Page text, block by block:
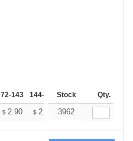
72-143 144-287 288 + More
Stock Qty.
$ 2.90 $ 2.85 $2.83
3962